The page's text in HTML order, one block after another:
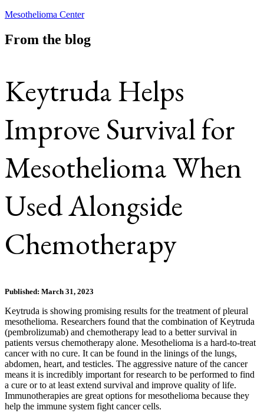
Mesothelioma Center
From the blog
Keytruda Helps
Improve Survival for
Mesothelioma When
Used Alongside
Chemotherapy
Published: March 31, 2023
Keytruda is showing promising results for the treatment of pleural
mesothelioma. Researchers found that the combination of Keytruda
(pembrolizumab) and chemotherapy lead to a better survival in
patients versus chemotherapy alone. Mesothelioma is a hard-to-treat
cancer with no cure. It can be found in the linings of the lungs,
abdomen, heart, and testicles. The aggressive nature of the cancer
means it is incredibly important for research to be performed to find
a cure or to at least extend survival and improve quality of life.
Immunotherapies are great options for mesothelioma because they
help the immune system fight cancer cells.